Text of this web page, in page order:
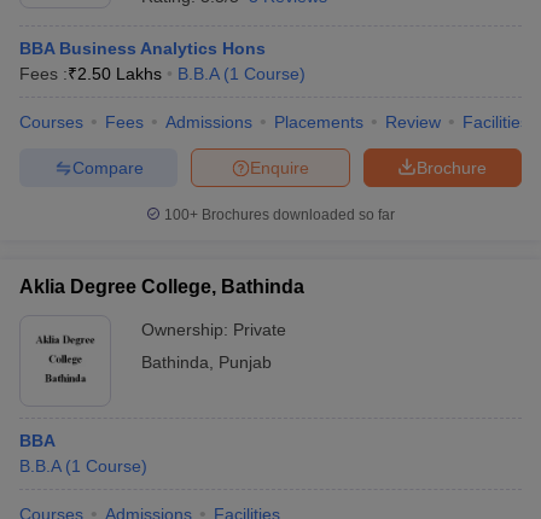
BBA Business Analytics Hons
Fees :₹2.50 Lakhs B.B.A (1 Course)
Courses Fees Admissions Placements Review Facilities
Brochure
Enquire
Compare
100+ Brochures downloaded so far
Aklia Degree College, Bathinda
Ownership: Private
Bathinda
Punjab
BBA
B.B.A (1 Course)
Courses Admissions Facilities